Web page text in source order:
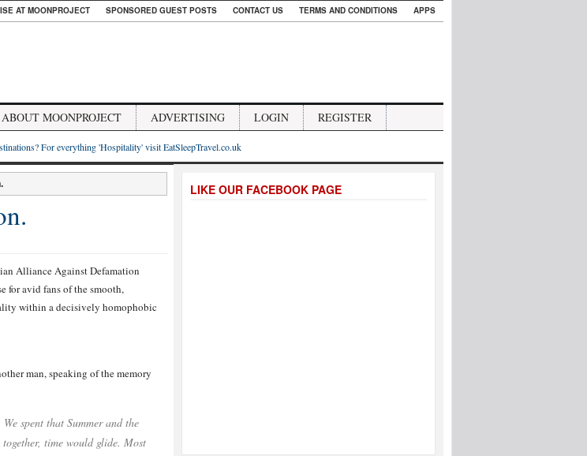
AT MOONPROJECT SPONSORED GUEST POSTS CONTACT US TERMS AND CONDITIONS APPS
ABOUT MOONPROJECT ADVERTISING LOGIN REGISTER
For everything 'Hospitality' visit EatSleepTravel.co.uk
Alliance Against Defamation
for avid fans of the smooth,
within a decisively homophobic
man, speaking of the memory
spent that Summer and the
time would glide. Most
LIKE OUR FACEBOOK PAGE